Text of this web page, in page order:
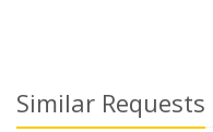
Similar Requests